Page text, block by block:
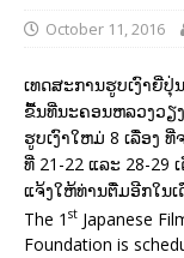
October 11, 2016
ເທດສະການຮູບເງົາຍີ່
ຂື້ນທີ່ນະຄອນຫລວງວຽ
ຮູບເງົາໃຫມ່ 8 ເລື່ອງ
ທີ່ 21-22 ແລະ 28-29
ແຈ້ງໃຫ້ທ່ານຕື່ມອີກໃນ
The 1 st Japanese
Foundation is